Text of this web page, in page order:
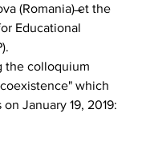
(Romania) ̶et the
Educational
the colloquium
which
January 19, 2019: